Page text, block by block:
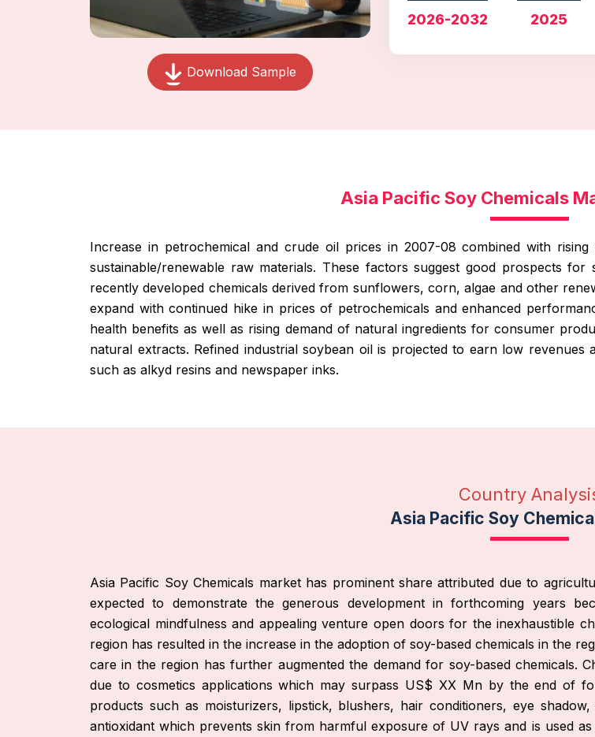
Download Sample
2026-2032 2025
Asia Pacific Soy Chemicals
Increase in petrochemical and crude oil prices in 2007-08 combined with
sustainable/renewable raw materials. These factors suggest good prospects
recently developed chemicals derived from sunflowers, corn, algae and other
expand with continued hike in prices of petrochemicals and enhanced
health benefits as well as rising demand of natural ingredients for consumer
natural extracts. Refined industrial soybean oil is projected to earn low
such as alkyd resins and newspaper inks.
Country
Asia Pacific Soy
Asia Pacific Soy Chemicals market has prominent share attributed due to
expected to demonstrate the generous development in forthcoming years
ecological mindfulness and appealing venture open doors for the inexhaustible
region has resulted in the increase in the adoption of soy-based chemicals in the
care in the region has further augmented the demand for soy-based chemicals.
due to cosmetics applications which may surpass US$ XX Mn by the end of
products such as moisturizers, lipstick, blushers, hair conditioners, eye
antioxidant which prevents skin from harmful exposure of UV rays and is used